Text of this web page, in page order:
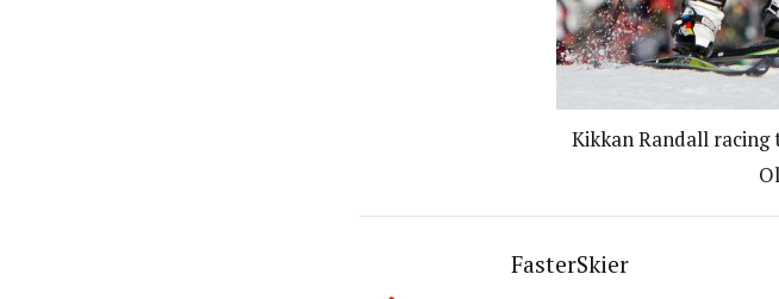
Kikkan Randall racing
FasterSkier